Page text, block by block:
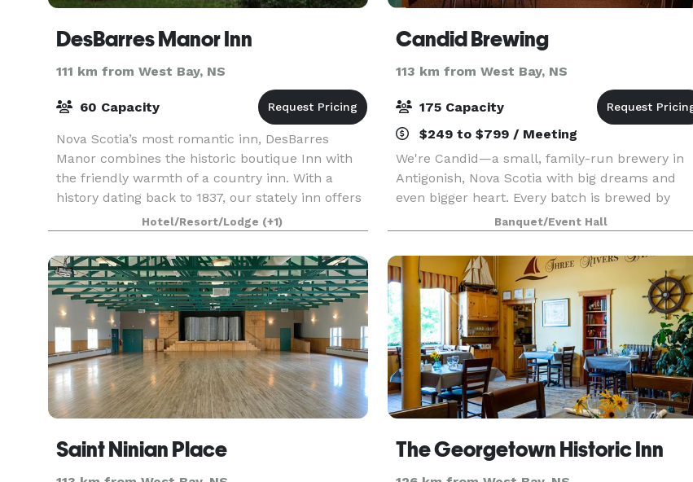
DesBarres Manor Inn
111 km from West Bay, NS
60 Capacity
Nova Scotia’s most romantic inn, DesBarres
Manor combines the historic boutique Inn with
the friendly warmth of a country inn. With a
history dating back to 1837, our stately inn offers
gracious comfort and peaceful relaxation in the
heart
Hotel/Resort/Lodge (+1)
Candid Brewing
113 km from West Bay, NS
175 Capacity
$249 to $799 / Meeting
We're Candid—a small, family-run brewery in
Antigonish, Nova Scotia with big dreams and
even bigger heart. Every batch is brewed by
Bryan, a pro with international training and
serious chops from larger breweries. No hobby
setups here. Roo
Banquet/Event Hall
Saint Ninian Place The Georgetown Historic Inn